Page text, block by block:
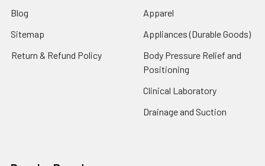
Blog
Sitemap
Return & Refund Policy
Apparel
Appliances (Durable Goods)
Body Pressure Relief and
Positioning
Clinical Laboratory
Drainage and Suction